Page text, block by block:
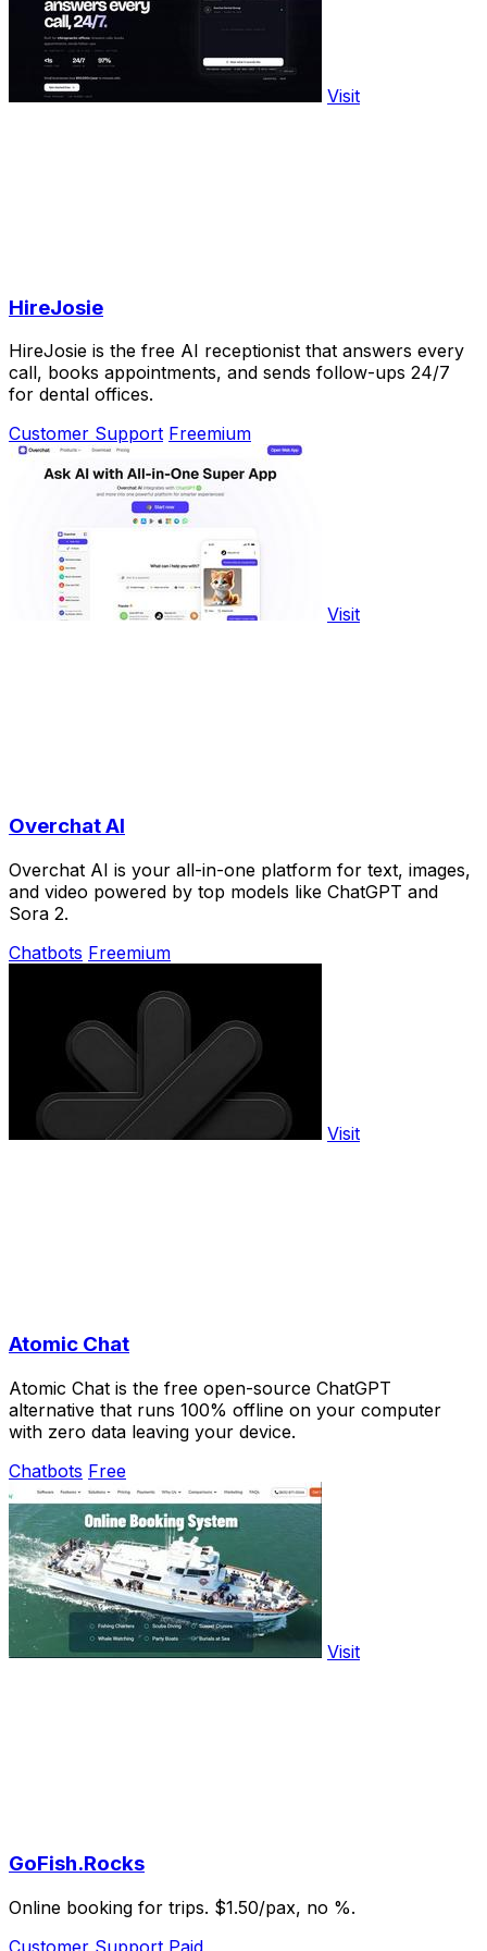
Visit
HireJosie
HireJosie is the free AI receptionist that answers every
call, books appointments, and sends follow-ups 24/7
for dental offices.
Customer Support Freemium
Visit
Overchat AI
Overchat AI is your all-in-one platform for text, images,
and video powered by top models like ChatGPT and
Sora 2.
Chatbots Freemium
Visit
Atomic Chat
Atomic Chat is the free open-source ChatGPT
alternative that runs 100% offline on your computer
with zero data leaving your device.
Chatbots Free
Visit
GoFish.Rocks
Online booking for trips. $1.50/pax, no %.
Customer Support Paid